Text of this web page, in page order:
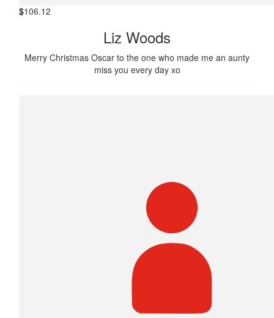
$106.12
Liz Woods
Merry Christmas Oscar to the one who made me an aunty
miss you every day xo